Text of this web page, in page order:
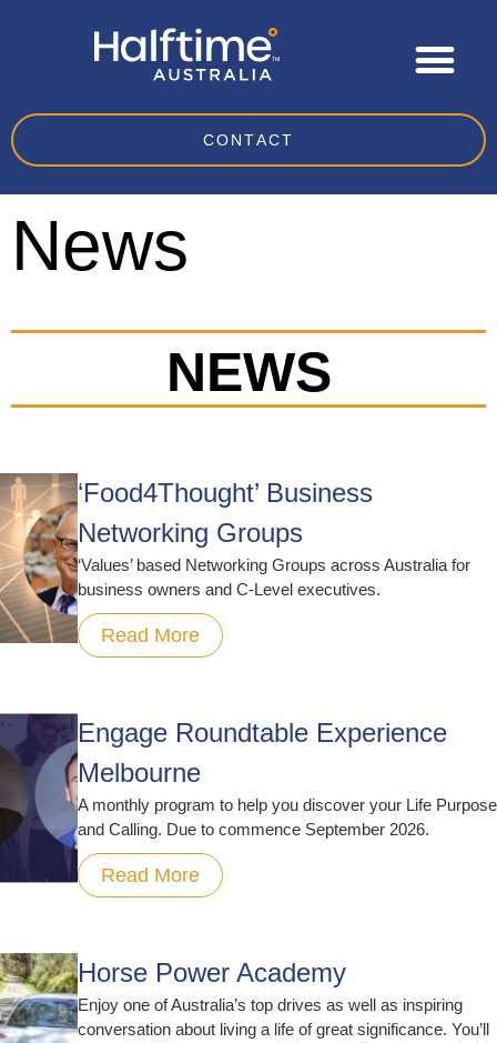
CONTACT
News
NEWS
‘Food4Thought’ Business
Networking Groups
‘Values’ based Networking Groups across Australia for
business owners and C-Level executives.
Read More
Engage Roundtable Experience
Melbourne
A monthly program to help you discover your Life Purpose
and Calling. Due to commence September 2026.
Read More
Horse Power Academy
Enjoy one of Australia’s top drives as well as inspiring
conversation about living a life of great significance. You’ll